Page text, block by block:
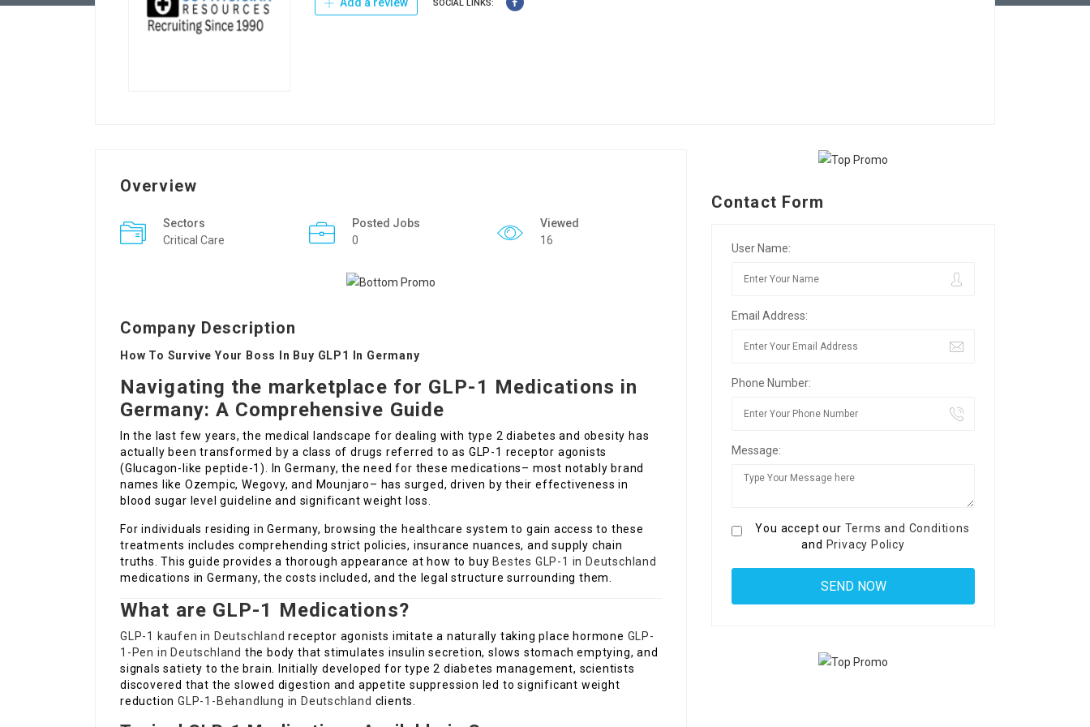
SOCIAL LINKS:
Overview
Sectors
Critical Care
Posted Jobs
0
Viewed
16
Company Description
How To Survive Your Boss In Buy GLP1 In Germany
Navigating the marketplace for GLP-1 Medications in
Germany: A Comprehensive Guide
In the last few years, the medical landscape for dealing with type 2 diabetes and obesity has
actually been transformed by a class of drugs referred to as GLP-1 receptor agonists
(Glucagon-like peptide-1). In Germany, the need for these medications– most notably brand
names like Ozempic, Wegovy, and Mounjaro– has surged, driven by their effectiveness in
blood sugar level guideline and significant weight loss.
For individuals residing in Germany, browsing the healthcare system to gain access to these
treatments includes comprehending strict policies, insurance nuances, and supply chain
truths. This guide provides a thorough appearance at how to buy Bestes GLP-1 in Deutschland
medications in Germany, the costs included, and the legal structure surrounding them.
What are GLP-1 Medications?
GLP-1 kaufen in Deutschland receptor agonists imitate a naturally taking place hormone GLP-
1-Pen in Deutschland the body that stimulates insulin secretion, slows stomach emptying, and
signals satiety to the brain. Initially developed for type 2 diabetes management, scientists
discovered that the slowed digestion and appetite suppression led to significant weight
reduction GLP-1-Behandlung in Deutschland clients.
Contact Form
User Name:
Email Address:
Phone Number:
Message:
You accept our Terms and Conditions
and Privacy Policy